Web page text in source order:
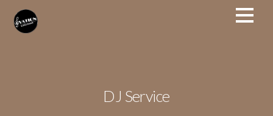
DJ Service